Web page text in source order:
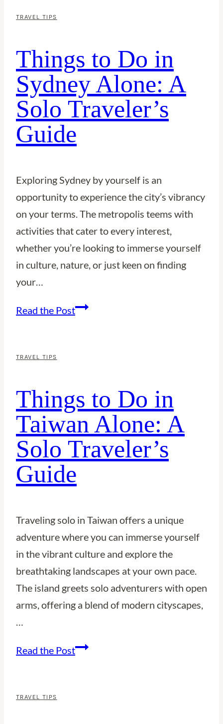
Alone:
A
Solo
Traveler’s
Guide
TRAVEL TIPS
Things to Do in
Sydney Alone: A
Solo Traveler’s
Guide
Exploring Sydney by yourself is an
opportunity to experience the city’s vibrancy
on your terms. The metropolis teems with
activities that cater to every interest,
whether you’re looking to immerse yourself
in culture, nature, or just keen on finding
your…
Read the PostThings
Alone:
A
Solo
Traveler’s
Guide
TRAVEL TIPS
Things to Do in
Taiwan Alone: A
Solo Traveler’s
Guide
Traveling solo in Taiwan offers a unique
adventure where you can immerse yourself
in the vibrant culture and explore the
breathtaking landscapes at your own pace.
The island greets solo adventurers with open
arms, offering a blend of modern cityscapes,
Read the PostThings
TRAVEL TIPS